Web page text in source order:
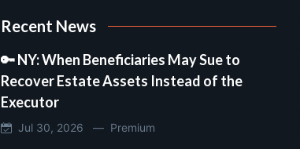
Recent News
🔑 NY: When Beneficiaries May Sue to
Recover Estate Assets Instead of the
Executor
Jul 30, 2026 — Premium